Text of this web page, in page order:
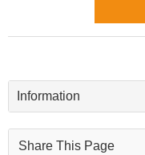
DPMs
roll)
Information
Share This Page